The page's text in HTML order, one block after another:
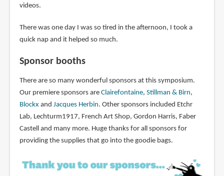
videos.
There was one day I was so tired in the afternoon, I took a
quick nap and it helped so much.
Sponsor booths
There are so many wonderful sponsors at this symposium.
Our premiere sponsors are Clairefontaine, Stillman & Birn,
Blockx and Jacques Herbin. Other sponsors included Etchr
Lab, Lechturm1917, French Art Shop, Gordon Harris, Faber
Castell and many more. Huge thanks for all sponsors for
providing the supplies that go into the goodie bags.